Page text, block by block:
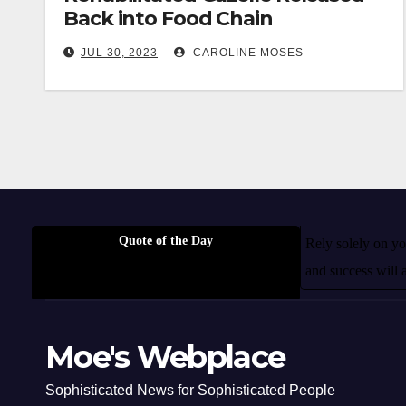
Back into Food Chain
JUL 30, 2023 CAROLINE MOSES
Quote of the Day
Rely solely on
and success will
Moe's Webplace
Sophisticated News for Sophisticated People